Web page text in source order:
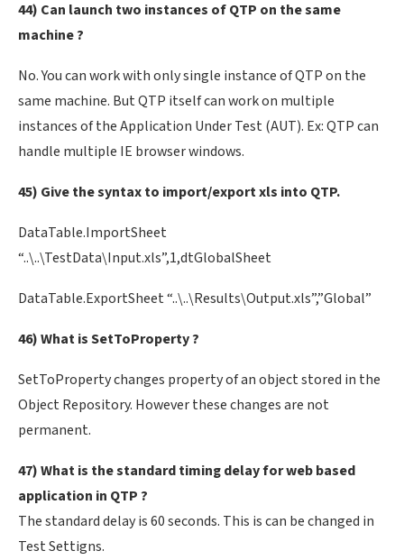
44) Can launch two instances of QTP on the same
machine ?
No. You can work with only single instance of QTP on the
same machine. But QTP itself can work on multiple
instances of the Application Under Test (AUT). Ex: QTP can
handle multiple IE browser windows.
45) Give the syntax to import/export xls into QTP.
DataTable.ImportSheet
“..\..\TestData\Input.xls”,1,dtGlobalSheet
DataTable.ExportSheet “..\..\Results\Output.xls”,”Global”
46) What is SetToProperty ?
SetToProperty changes property of an object stored in the
Object Repository. However these changes are not
permanent.
47) What is the standard timing delay for web based
application in QTP ?
The standard delay is 60 seconds. This is can be changed in
Test Settigns.